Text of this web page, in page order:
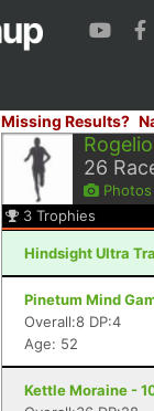
Missing Results?
26
Photos
3 Trophies
Hindsight Ultra
Pinetum Mind
Overall:8 DP:4
Age: 52
Kettle Moraine -